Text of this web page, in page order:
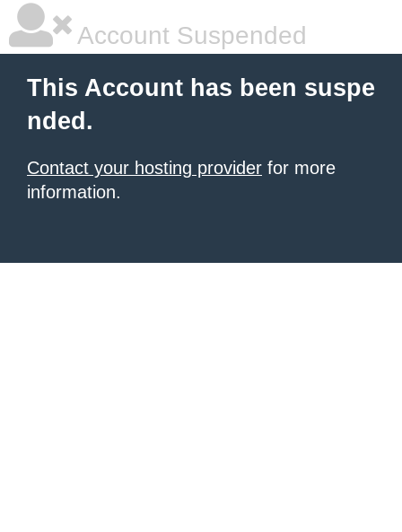
Account Suspended
This Account has been suspe
nded.
Contact your hosting provider for more
information.